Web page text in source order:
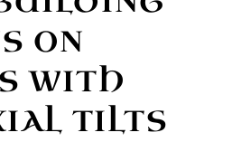
ON
WITH
TILTS